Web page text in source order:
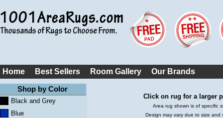
Home Best Sellers Room Gallery Our Brands
Shop by Color
Black and Grey
Blue
Click on rug for a larger
Area rug shown is of specific
Design may vary due to size and